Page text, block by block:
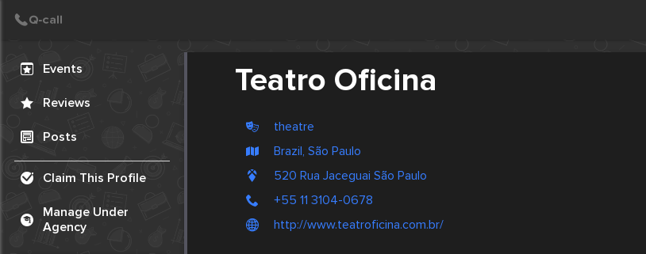
Events
Reviews
Posts
Claim This Profile
Manage Under
Agency
Teatro Oficina
theatre
Brazil, São Paulo
520 Rua Jaceguai São Paulo
+55 11 3104-0678
http://www.teatroficina.com.br/
Create Post
Post